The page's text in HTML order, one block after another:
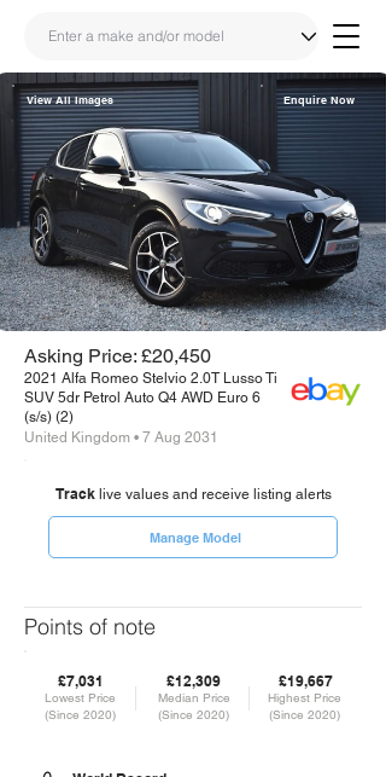
Share
Link
Enquire Now
View All Images
Asking Price: £20,450
2021 Alfa Romeo Stelvio 2.0T Lusso Ti
SUV 5dr Petrol Auto Q4 AWD Euro 6
(s/s) (2)
United Kingdom • 7 Aug 2031
Tracklive values and receive listing alerts
Manage Model
Points of note
£7,031
Lowest Price
(Since 2020)
£12,309
Median Price
(Since 2020)
£19,667
Highest Price
(Since 2020)